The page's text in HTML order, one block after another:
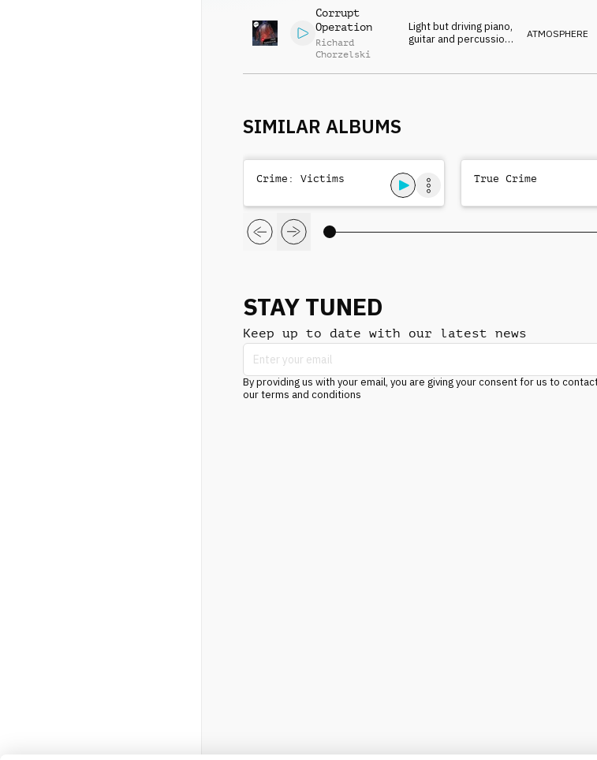
Corrupt
Operation
Richard
Chorzelski
Light but driving piano,
guitar and percussion
ATMOSPHERE
SIMILAR ALBUMS
Crime: Victims True Crime
STAY TUNED
Keep up to date with our latest news
By providing us with your email, you are giving your consent for us to
our terms and conditions